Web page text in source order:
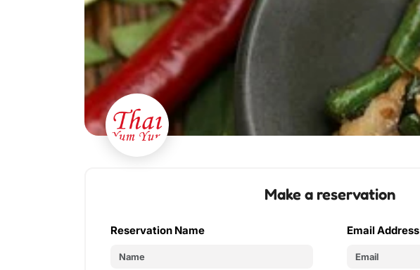
Make a reservation
Reservation Name Email Address